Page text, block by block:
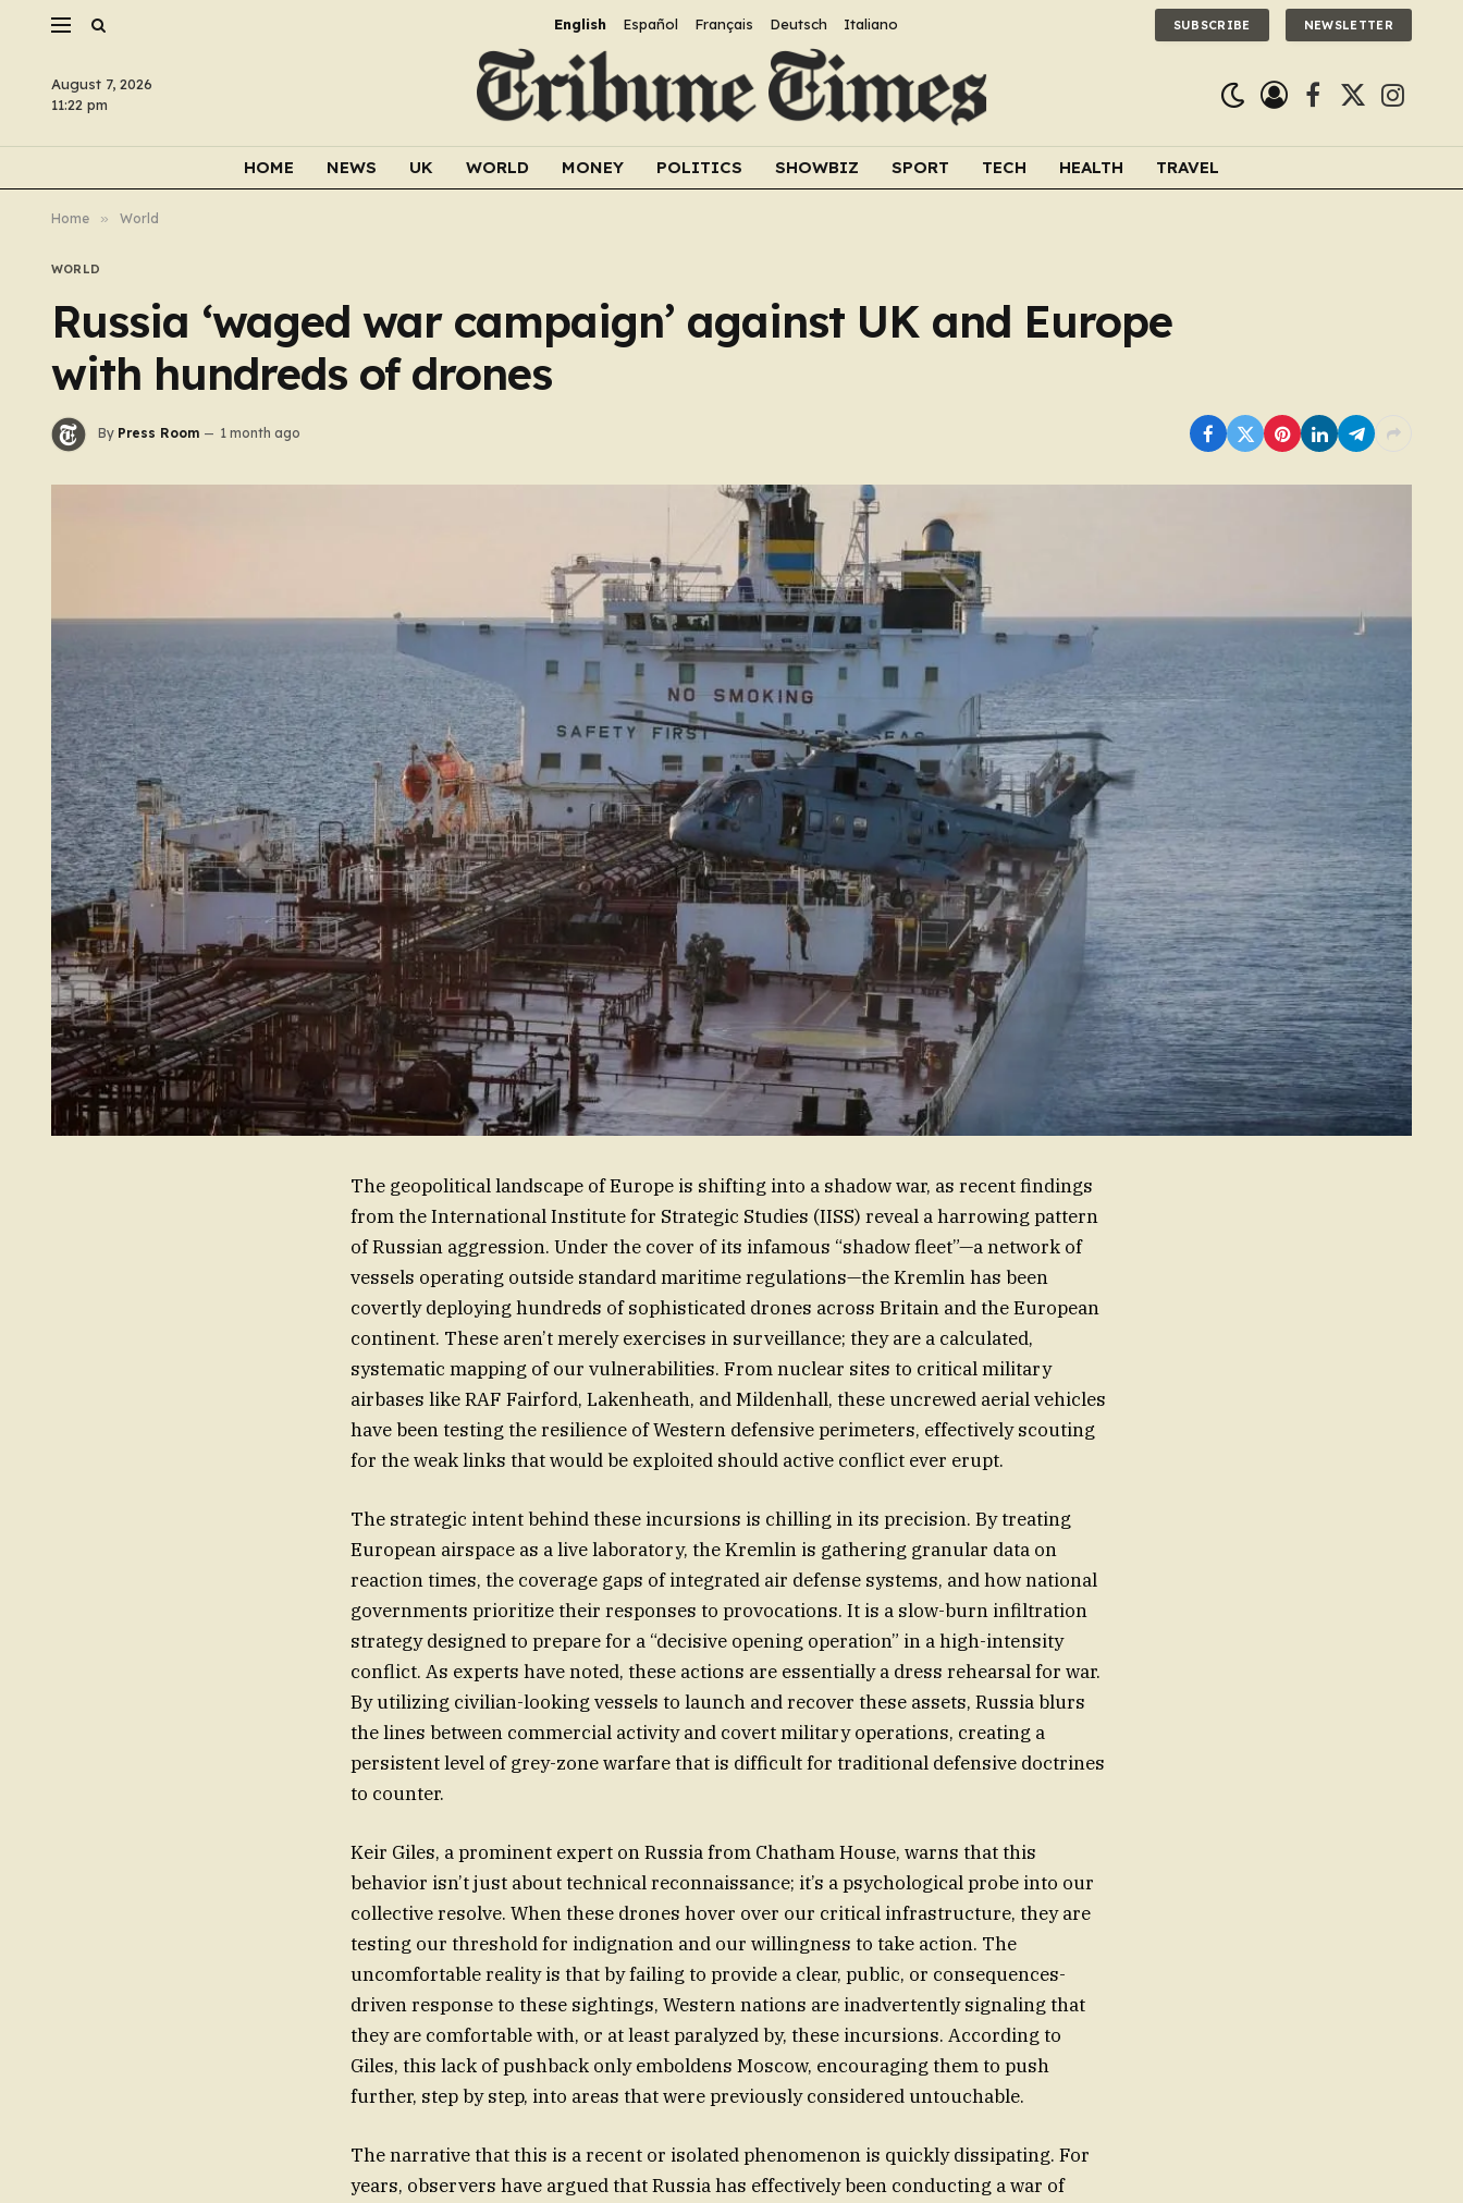
English Español Français Deutsch Italiano SUBSCRIBE NEWSLETTER
August 7, 2026
11:22 pm
Facebook
X
HOME NEWS UK WORLD MONEY POLITICS SHOWBIZ SPORT TECH HEALTH TRAVEL
Home » World
WORLD
Russia ‘waged war campaign’ against UK and Europe
with hundreds of drones
By Press Room 1 month ago
The geopolitical landscape of Europe is shifting into a shadow war, as recent findings
from the International Institute for Strategic Studies (IISS) reveal a harrowing pattern
of Russian aggression. Under the cover of its infamous “shadow fleet”—a network of
vessels operating outside standard maritime regulations—the Kremlin has been
covertly deploying hundreds of sophisticated drones across Britain and the European
continent. These aren’t merely exercises in surveillance; they are a calculated,
systematic mapping of our vulnerabilities. From nuclear sites to critical military
airbases like RAF Fairford, Lakenheath, and Mildenhall, these uncrewed aerial vehicles
have been testing the resilience of Western defensive perimeters, effectively scouting
for the weak links that would be exploited should active conflict ever erupt.
The strategic intent behind these incursions is chilling in its precision. By treating
European airspace as a live laboratory, the Kremlin is gathering granular data on
reaction times, the coverage gaps of integrated air defense systems, and how national
governments prioritize their responses to provocations. It is a slow-burn infiltration
strategy designed to prepare for a “decisive opening operation” in a high-intensity
conflict. As experts have noted, these actions are essentially a dress rehearsal for war.
By utilizing civilian-looking vessels to launch and recover these assets, Russia blurs
the lines between commercial activity and covert military operations, creating a
persistent level of grey-zone warfare that is difficult for traditional defensive doctrines
to counter.
Keir Giles, a prominent expert on Russia from Chatham House, warns that this
behavior isn’t just about technical reconnaissance; it’s a psychological probe into our
collective resolve. When these drones hover over our critical infrastructure, they are
testing our threshold for indignation and our willingness to take action. The
uncomfortable reality is that by failing to provide a clear, public, or consequences-
driven response to these sightings, Western nations are inadvertently signaling that
they are comfortable with, or at least paralyzed by, these incursions. According to
Giles, this lack of pushback only emboldens Moscow, encouraging them to push
further, step by step, into areas that were previously considered untouchable.
The narrative that this is a recent or isolated phenomenon is quickly dissipating. For
years, observers have argued that Russia has effectively been conducting a war of